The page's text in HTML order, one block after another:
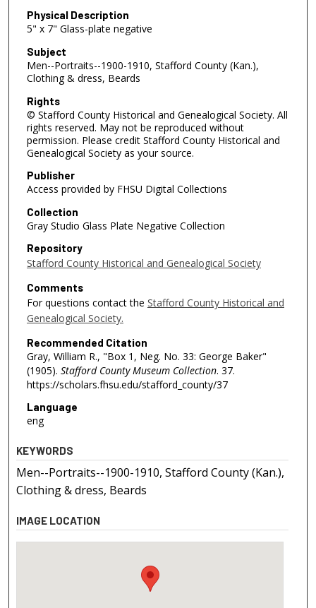
Physical Description
5" x 7" Glass-plate negative
Subject
Men--Portraits--1900-1910, Stafford County (Kan.),
Clothing & dress, Beards
Rights
© Stafford County Historical and Genealogical Society. All
rights reserved. May not be reproduced without
permission. Please credit Stafford County Historical and
Genealogical Society as your source.
Publisher
Access provided by FHSU Digital Collections
Collection
Gray Studio Glass Plate Negative Collection
Repository
Stafford County Historical and Genealogical Society
Comments
For questions contact the Stafford County Historical and
Genealogical Society.
Recommended Citation
Gray, William R., "Box 1, Neg. No. 33: George Baker"
(1905). Stafford County Museum Collection. 37.
https://scholars.fhsu.edu/stafford_county/37
Language
eng
KEYWORDS
Men--Portraits--1900-1910, Stafford County (Kan.),
Clothing & dress, Beards
IMAGE LOCATION